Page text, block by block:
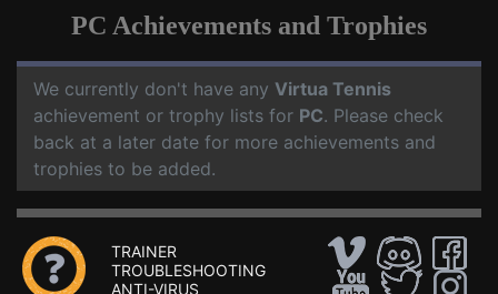
PC Achievements and Trophies
We currently don't have any Virtua Tennis
achievement or trophy lists for PC. Please check
back at a later date for more achievements and
trophies to be added.
TRAINER
TROUBLESHOOTING
ANTI-VIRUS